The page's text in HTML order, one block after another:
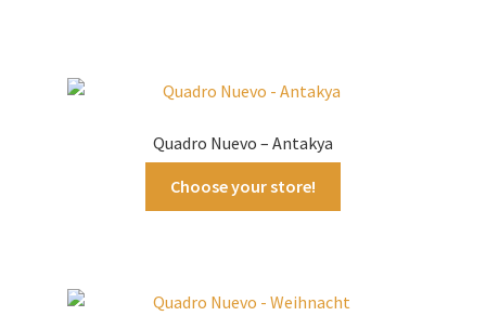
Quadro Nuevo – Antakya
Choose your store!